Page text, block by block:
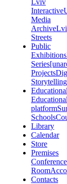
Lviv
Interactive
Media
Archive
Streets
Public
Exhibitions
Series
Projects
Storytelling
Educational
Educational
platform
Schools
Library
Calendar
Store
Premises
Conference
Room
Contacts